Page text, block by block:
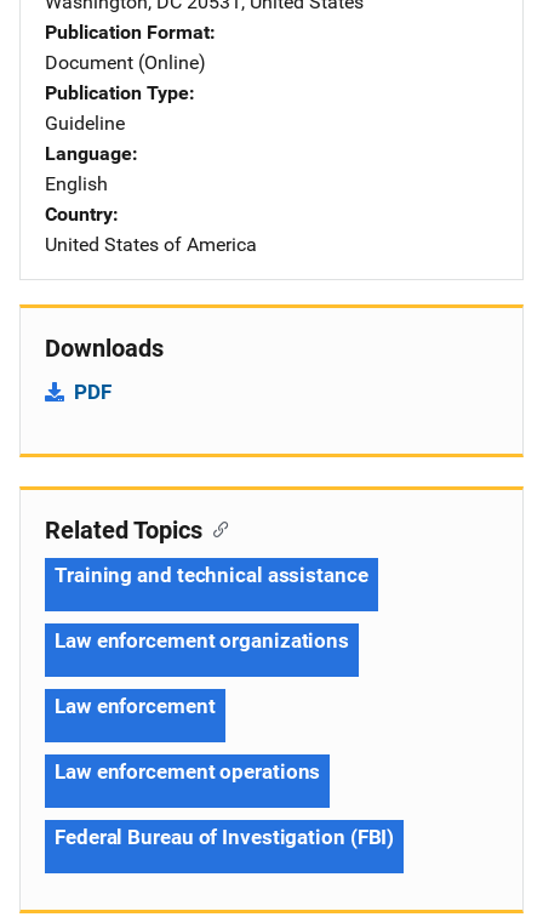
Publication Format
Document (Online)
Publication Type
Guideline
Language
English
Country
United States of America
Downloads
PDF
Related Topics
Training and technical assistance
Law enforcement organizations
Law enforcement
Law enforcement operations
Federal Bureau of Investigation (FBI)